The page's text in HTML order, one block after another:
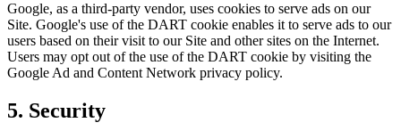
Google, as a third-party vendor, uses cookies to serve ads on our
Site. Google's use of the DART cookie enables it to serve ads to our
users based on their visit to our Site and other sites on the Internet.
Users may opt out of the use of the DART cookie by visiting the
Google Ad and Content Network privacy policy.
5. Security